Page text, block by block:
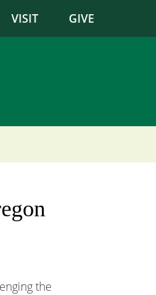
VISIT GIVE
the